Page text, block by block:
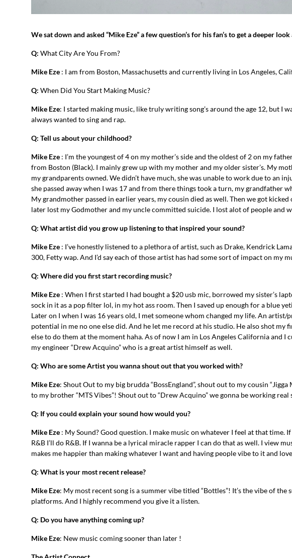
We sat down and asked “Mike Eze” a few question’s for his fan’s to get a deeper
Q: What City Are You From?
Mike Eze : I am from Boston, Massachusetts and currently living in Los Angeles,
Q: When Did You Start Making Music?
Mike Eze: I started making music, like truly writing song’s around the age 12, but I
always wanted to sing and rap.
Q: Tell us about your childhood?
Mike Eze : I’m the youngest of 4 on my mother’s side and the oldest of 2 on my
from Boston (Black). I mainly grew up with my mother and my older sister’s. My
my grandparents owned. We didn’t have much, she was unable to work due to an
she passed away when I was 17 and from there things took a turn, my grandfather
My grandmother passed in earlier years, my cousin died as well. Then we got
later lost my Godmother and my uncle committed suicide. I lost alot of people and
Q: What artist did you grow up listening to that inspired your sound?
Mike Eze : I’ve honestly listened to a plethora of artist, such as Drake, Kendrick
300, Fetty wap. And I’d say each of those artist has had some sort of impact on my
Q: Where did you first start recording music?
Mike Eze : When I first started I had bought a $20 usb mic, borrowed my sister’s
sock in it as a pop filter lol, in my hot ass room. Then I saved up enough for a blue
Later on I when I was 16 years old, I met someone whom changed my life. An artist/
potential in me no one else did. And he let me record at his studio. He also shot my
else to do them at the moment haha. As of now I am in Los Angeles California and
my engineer “Drew Acquino” who is a great artist himself as well.
Q: Who are some Artist you wanna shout out that you worked with?
Mike Eze: Shout Out to my big brudda “BossEngland”, shout out to my cousin
to my brother “MTS Vibes”! Shout out to “Drew Acquino” we gonna be working real
Q: If you could explain your sound how would you?
Mike Eze : My Sound? Good question. I make music on whatever I feel at that time.
R&B I’ll do R&B. If I wanna be a lyrical miracle rapper I can do that as well. I view
makes me happier than making whatever I want and having people vibe to it and
Q: What is your most recent release?
Mike Eze: My most recent song is a summer vibe titled “Bottles”! It’s the vibe of
platforms. And I highly recommend you give it a listen.
Q: Do you have anything coming up?
Mike Eze: New music coming sooner than later !